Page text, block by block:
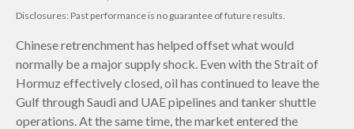
Disclosures: Past performance is no guarantee of future results.
Chinese retrenchment has helped offset what would
normally be a major supply shock. Even with the Strait of
Hormuz effectively closed, oil has continued to leave the
Gulf through Saudi and UAE pipelines and tanker shuttle
operations. At the same time, the market entered the